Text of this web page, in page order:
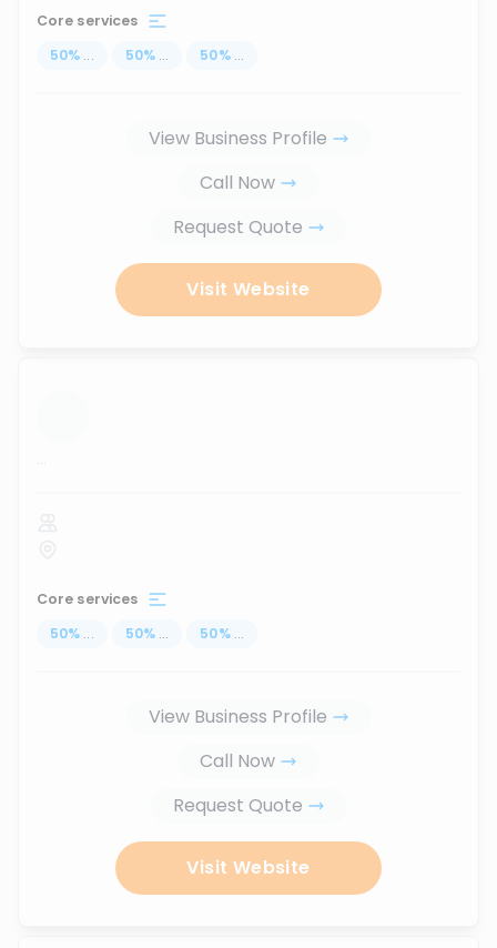
Core services
50% ... 50% ... 50% ...
View Business Profile
Call Now
Request Quote
Visit Website
...
Core services
50% ... 50% ... 50% ...
View Business Profile
Call Now
Request Quote
Visit Website